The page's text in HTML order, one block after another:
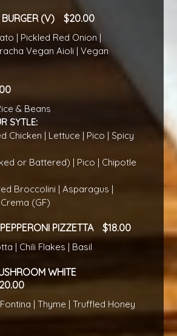
(V) 20.00
| Pickled Red Onion |
Vegan Aioli | Vegan
& Beans
SYTLE:
Chicken | Lettuce | Pico | Spicy
or Battered) | Pico | Chipotle
Broccolini | Asparagus |
(GF)
PIZZETTA 18.00
| Chili Flakes | Basil
WHITE
20.00
| Thyme | Truffled Honey